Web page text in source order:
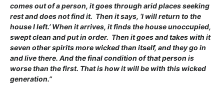
comes out of a person, it goes through arid places seeking
rest and does not find it. Then it says, ‘I will return to the
house I left.’ When it arrives, it finds the house unoccupied,
swept clean and put in order. Then it goes and takes with it
seven other spirits more wicked than itself, and they go in
and live there. And the final condition of that person is
worse than the first. That is how it will be with this wicked
generation.”